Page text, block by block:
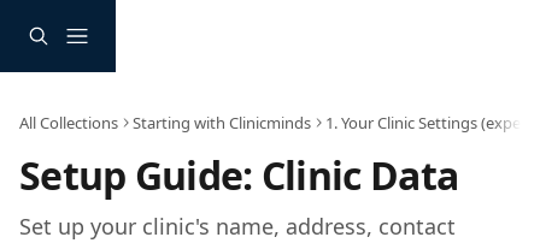
All Collections Starting with Clinicminds 1. Your Clinic Settings
Setup Guide: Clinic Data
Set up your clinic's name, address, contact